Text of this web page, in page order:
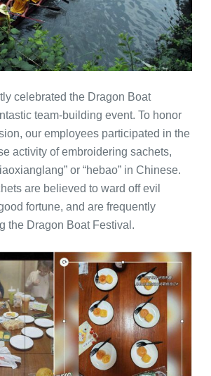
celebrated the Dragon Boat
team-building event. To honor
our employees participated in the
activity of embroidering sachets,
or “hebao” in Chinese.
are believed to ward off evil
fortune, and are frequently
the Dragon Boat Festival.